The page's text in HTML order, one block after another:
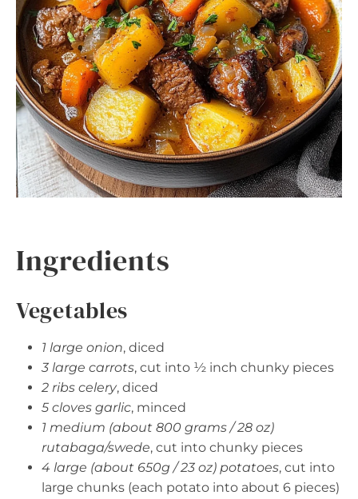
Ingredients
Vegetables
1 large onion, diced
3 large carrots, cut into ½ inch chunky pieces
2 ribs celery, diced
5 cloves garlic, minced
1 medium (about 800 grams / 28 oz)
rutabaga/swede, cut into chunky pieces
4 large (about 650g / 23 oz) potatoes, cut into
large chunks (each potato into about 6 pieces)